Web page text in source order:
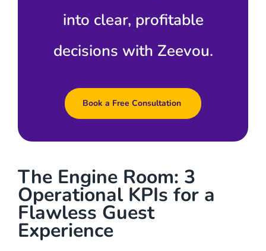
into clear, profitable
decisions with Zeevou.
Book a Free Consultation
The Engine Room: 3
Operational KPIs for a
Flawless Guest
Experience